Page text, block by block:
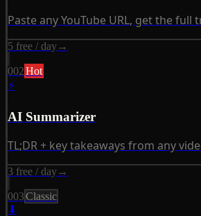
Paste any YouTube URL, get the
5 free / day→
002Hot
⚡
AI Summarizer
TL;DR + key takeaways from any
3 free / day→
003Classic
⬇